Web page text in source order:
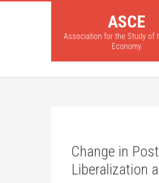
ASCE
Association for the Study of
Economy
Change in
Liberalization